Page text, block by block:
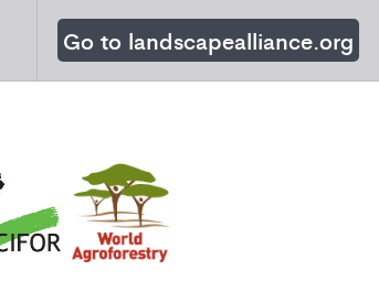
Go to landscapealliance.org